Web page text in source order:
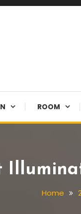
ROOM
Home